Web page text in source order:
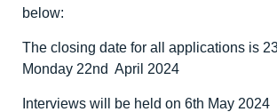
below:
The closing date for all applications is
Monday 22nd April 2024
Interviews will be held on 6th May 2024